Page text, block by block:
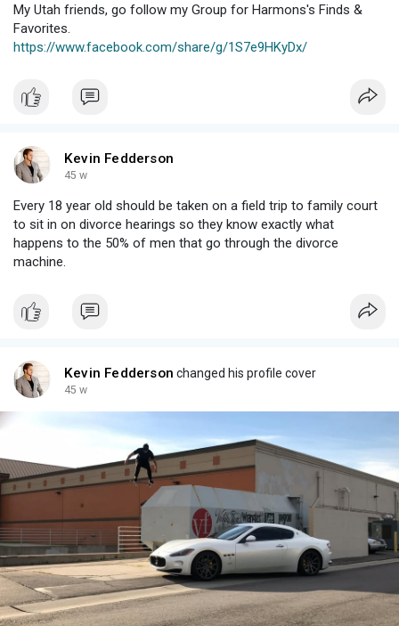
My Utah friends, go follow my Group for Harmons's Finds &
Favorites.
https://www.facebook.com/share/g/1S7e9HKyDx/
Kevin Fedderson
45 w
Every 18 year old should be taken on a field trip to family court
to sit in on divorce hearings so they know exactly what
happens to the 50% of men that go through the divorce
machine.
Kevin Fedderson changed his profile cover
45 w